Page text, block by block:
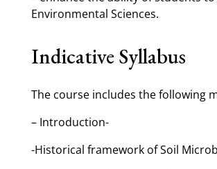
Environmental Sciences.
Indicative Syllabus
The course includes the following
– Introduction-
-Historical framework of Soil